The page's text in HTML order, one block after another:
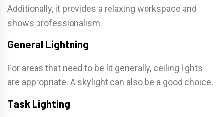
Additionally, it provides a relaxing workspace and
shows professionalism.
General Lightning
For areas that need to be lit generally, ceiling lights
are appropriate. A skylight can also be a good choice.
Task Lighting